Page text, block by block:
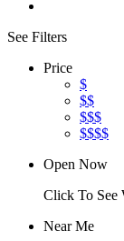
See Filters
Price
$
$$
$$$
$$$$
Open Now
Click To See
Near Me